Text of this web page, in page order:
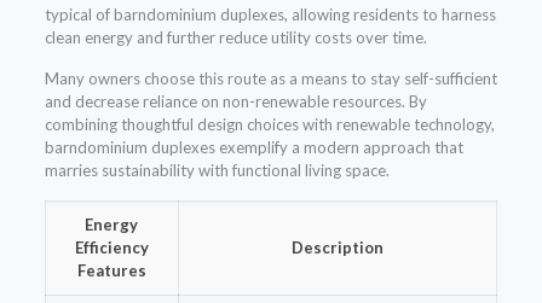
typical of barndominium duplexes, allowing residents to harness
clean energy and further reduce utility costs over time.
Many owners choose this route as a means to stay self-sufficient
and decrease reliance on non-renewable resources. By
combining thoughtful design choices with renewable technology,
barndominium duplexes exemplify a modern approach that
marries sustainability with functional living space.
Energy
Efficiency
Features
Description